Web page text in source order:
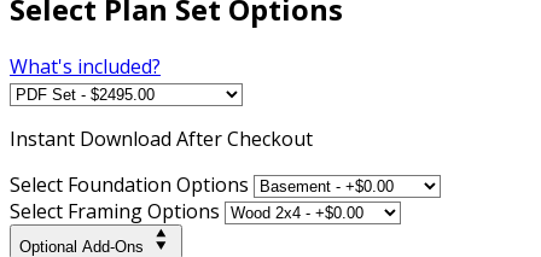
Select Plan Set Options
What's included?
Instant Download After Checkout
Select Foundation Options
Select Framing Options
Optional Add-Ons